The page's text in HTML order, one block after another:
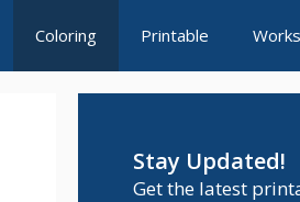
Coloring Printable
Stay Updated!
Get the latest